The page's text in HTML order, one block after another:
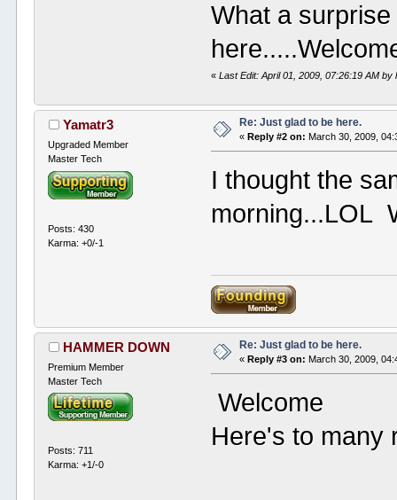
What a
«Last Edit: April 01, 2009, 07:26:19 AM by
Yamatr3
Upgraded Member
Master Tech
Posts: 430
Karma: +0/-1
Re: Just glad to be here.
« Reply #2 on: March 30, 2009,
I thought the
morning...LOL
HAMMER DOWN
Premium Member
Master Tech
Posts: 711
Karma: +1/-0
Re: Just glad to be here.
«Reply #3 on: March 30, 2009,
Welcome
Here's to many